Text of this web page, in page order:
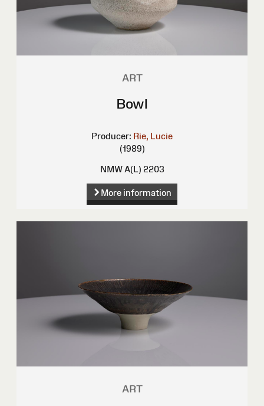
ART
Bowl
Producer: Rie, Lucie
(1989)
NMW A(L) 2203
More information
ART